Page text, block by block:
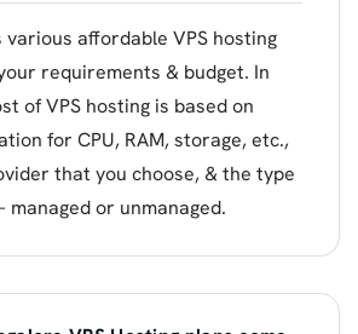
affordable VPS hosting
requirements & budget. In
of VPS hosting is based on
for CPU, RAM, storage, etc.,
that you choose, & the type
managed or unmanaged.